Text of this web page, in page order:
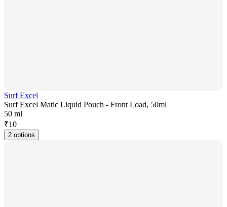
Surf Excel
Surf Excel Matic Liquid Pouch - Front Load, 50ml
50 ml
₹10
2 options